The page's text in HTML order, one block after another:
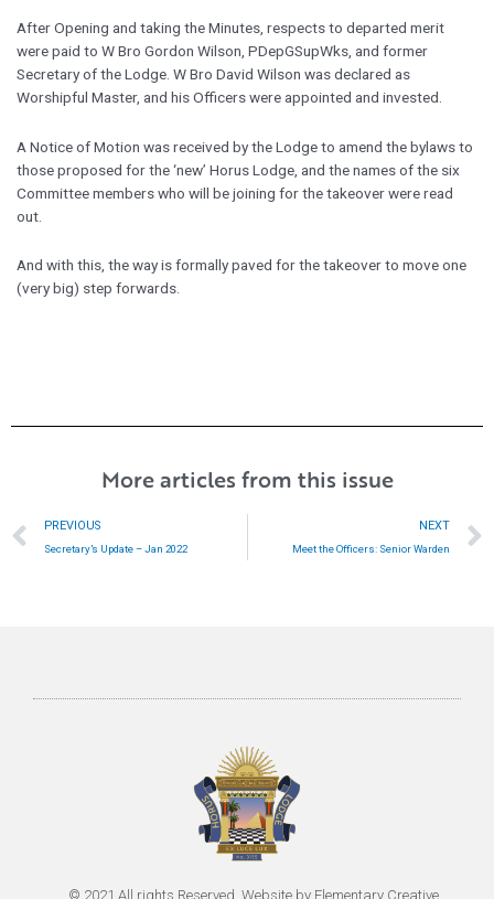
After Opening and taking the Minutes, respects to departed merit
were paid to W Bro Gordon Wilson, PDepGSupWks, and former
Secretary of the Lodge. W Bro David Wilson was declared as
Worshipful Master, and his Officers were appointed and invested.
A Notice of Motion was received by the Lodge to amend the bylaws to
those proposed for the ‘new’ Horus Lodge, and the names of the six
Committee members who will be joining for the takeover were read
out.
And with this, the way is formally paved for the takeover to move one
(very big) step forwards.
More articles from this issue
Prev
PREVIOUS
Secretary’s Update – Jan 2022
NEXT
Meet the Officers: Senior Warden
© 2021 All rights Reserved. Website by Elementary Creative